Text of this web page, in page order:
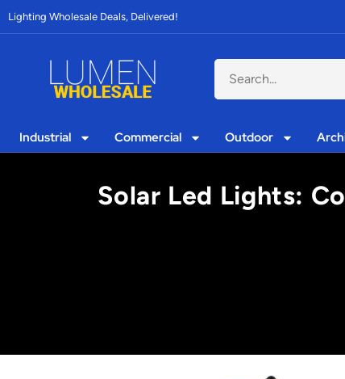
Lighting Wholesale Deals, Delivered!
Industrial Commercial Outdoor
Solar Led Lights: